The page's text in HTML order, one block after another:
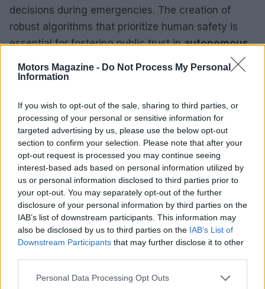
Motors Magazine - Do Not Process My Personal
Information
If you wish to opt-out of the sale, sharing to third parties, or
processing of your personal or sensitive information for
targeted advertising by us, please use the below opt-out
section to confirm your selection. Please note that after your
opt-out request is processed you may continue seeing
interest-based ads based on personal information utilized by
us or personal information disclosed to third parties prior to
your opt-out. You may separately opt-out of the further
disclosure of your personal information by third parties on the
IAB’s list of downstream participants. This information may
also be disclosed by us to third parties on the IAB’s List of
Downstream Participants that may further disclose it to other
Please note that this website/app uses one or more Google
Personal Data Processing Opt Outs
decisions during emergencies. The creation of
robust algorithms that prioritize human safety is
essential for fostering public trust inautonomous
automotive manufacturers, regulators, and
standards and regulations that ensure safety on
our roads.
Smart Technology Integration
The incorporation ofsmart technologyinto
vehicles represents a significant trend reshaping
the automotive landscape. With features ranging
from advanced infotainment systems to vehicle-to-
everything (V2X) communication, today’s vehicles
are evolving into connectivity hubs. This
integration not only enhances the driving